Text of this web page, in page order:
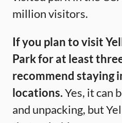
million visitors.
If you plan to visit
Park for at least
recommend staying
locations.Yes, it can
and unpacking, but